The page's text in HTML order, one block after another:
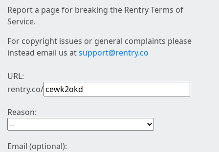
Report a page for breaking the Rentry Terms of
Service.
For copyright issues or general complaints please
instead email us atsupport@rentry.co
URL:
rentry.co/
Reason:
Email (optional):